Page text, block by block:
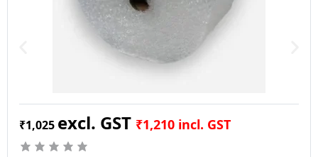
₹1,025 ₹1,210 incl. GST